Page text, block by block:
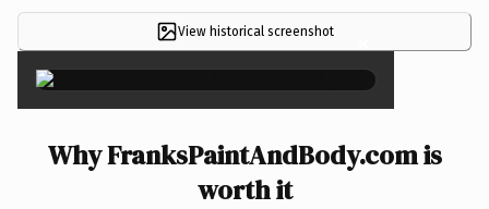
View historical screenshot ×
Why FranksPaintAndBody.com is
worth it